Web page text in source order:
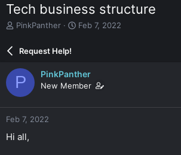
Tech business structure
T
e
a
d
s
t
a
r
e
PinkPanther
S
d
a
e
Feb 7, 2022
Request Help!
P PinkPanther
New Member
Feb 7, 2022
Hi all,